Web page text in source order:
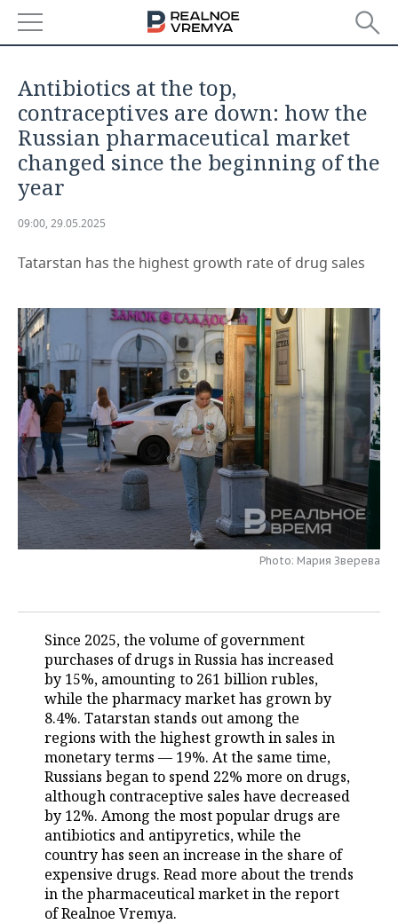
ECONOMY
FINANCE
BANKS
BUDGET
INVESTMENTS
INDUSTRY
AGRICULTURE
MACHINE BUILDING
PETROCHEMISTRY
OIL
DEFENCE INDUSTRY
POWER ENGINEERING
REALTY
AUTO
BUSINESS
RETAILING
TRANSPORT
SERVICES
TECHNOLOGIES
IT
MASS MEDIA
TELECOMMUNICATIONS
EVENTS
OUTSIDE
BUSINESS BRUNCH
ONLINE CONFERENCE
OPEN LECTURE
SPORTS
FOOTBALL
HOCKEY
BASKETBALL
VOLLEYBALL
FIGURE SKATING
WATER SPORTS
BANDY
SOCIETY
AUTHORITIES
INFRASTRUCTURE
HISTORY
MEDICINE
EDUCATION
INCIDENTS
GALLERY
STORIES
DESKTOP VERSION
Antibiotics at the top,
contraceptives are down: how the
Russian pharmaceutical market
changed since the beginning of the
year
09:00, 29.05.2025
Tatarstan has the highest growth rate of drug sales
Photo: Мария Зверева
Since 2025, the volume of government
purchases of drugs in Russia has increased
by 15%, amounting to 261 billion rubles,
while the pharmacy market has grown by
8.4%. Tatarstan stands out among the
regions with the highest growth in sales in
monetary terms — 19%. At the same time,
Russians began to spend 22% more on drugs,
although contraceptive sales have decreased
by 12%. Among the most popular drugs are
antibiotics and antipyretics, while the
country has seen an increase in the share of
expensive drugs. Read more about the trends
in the pharmaceutical market in the report
of Realnoe Vremya.